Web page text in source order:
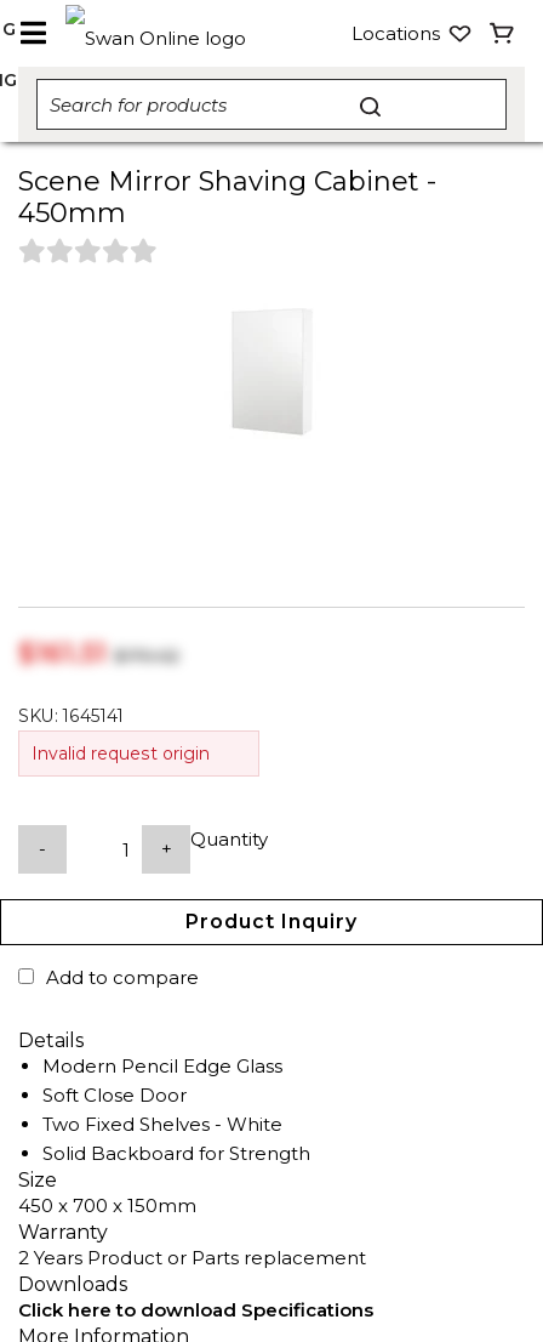
Locations
Scene Mirror Shaving Cabinet -
450mm
$‎161.51$‎170.02
SKU:1645141
Invalid request origin
Quantity
- +
Product Inquiry
Add to compare
Details
Modern Pencil Edge Glass
Soft Close Door
Two Fixed Shelves - White
Solid Backboard for Strength
Size
450 x 700 x 150mm
Warranty
2 Years Product or Parts replacement
Downloads
Click here to download Specifications
More Information